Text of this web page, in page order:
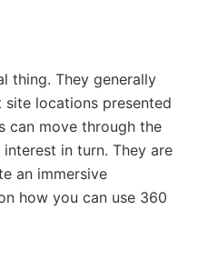
thing. They generally
locations presented
can move through the
in turn. They are
an immersive
how you can use 360